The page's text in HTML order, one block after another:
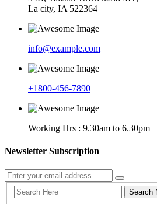
La city, IA 522364
info@example.com
+1800-456-7890
Working Hrs : 9.30am to 6.30pm
Newsletter Subscription